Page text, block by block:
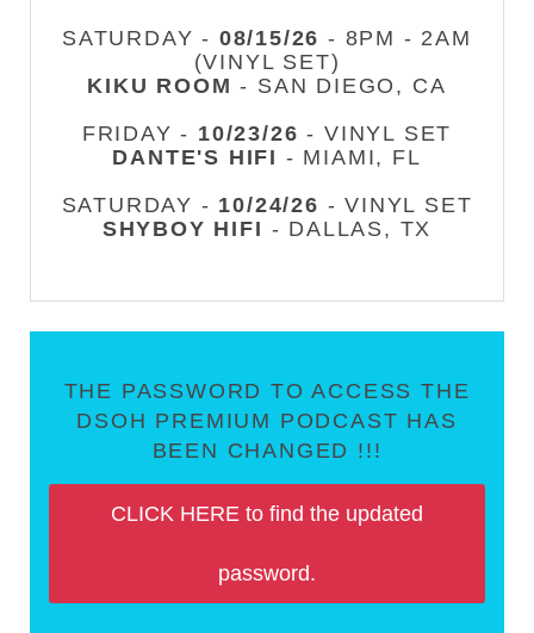
SATURDAY - 08/15/26 - 8PM - 2AM
(VINYL SET)
KIKU ROOM - SAN DIEGO, CA
FRIDAY - 10/23/26 - VINYL SET
DANTE'S HIFI - MIAMI, FL
SATURDAY - 10/24/26 - VINYL SET
SHYBOY HIFI - DALLAS, TX
THE PASSWORD TO ACCESS THE
DSOH PREMIUM PODCAST HAS
BEEN CHANGED !!!
CLICK HERE to find the updated
password.